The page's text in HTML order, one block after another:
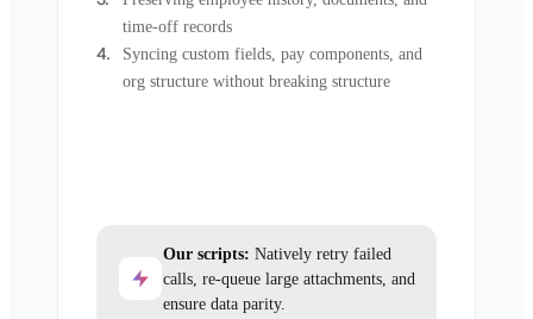
time-off records
Syncing custom fields, pay components, and
org structure without breaking structure
Our scripts: Natively retry failed
calls, re-queue large attachments, and
ensure data parity.